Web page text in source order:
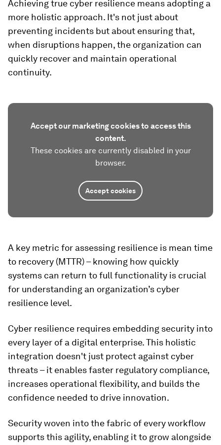
Achieving true cyber resilience means adopting a
more holistic approach. It's not just about
preventing incidents but about ensuring that,
when disruptions happen, the organization can
quickly recover and maintain operational
continuity.
Accept our marketing cookies to access this
content.
These cookies are currently disabled in your
browser.
Accept cookies
A key metric for assessing resilience is mean time
to recovery (MTTR) – knowing how quickly
systems can return to full functionality is crucial
for understanding an organization’s cyber
resilience level.
Cyber resilience requires embedding security into
every layer of a digital enterprise. This holistic
integration doesn't just protect against cyber
threats – it enables faster regulatory compliance,
increases operational flexibility, and builds the
confidence needed to drive innovation.
Security woven into the fabric of every workflow
supports this agility, enabling it to grow alongside